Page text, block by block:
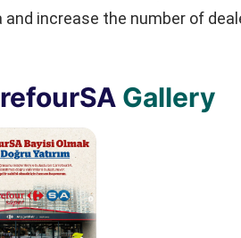
and increase the number of
Gallery